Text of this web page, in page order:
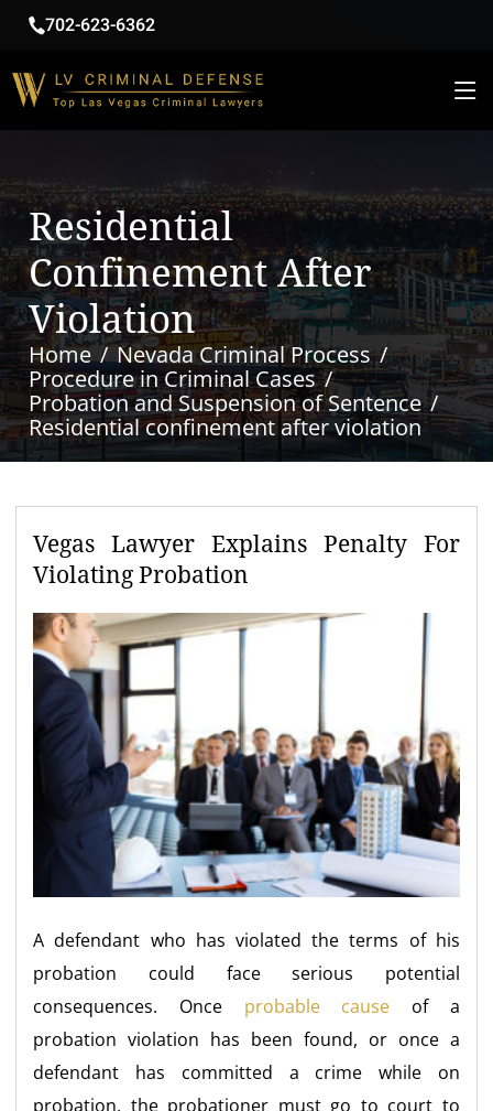
702-623-6362
Residential
Confinement After
Violation
Home
Nevada Criminal Process
Procedure in Criminal Cases
Probation and Suspension of Sentence
Residential confinement after violation
Vegas Lawyer Explains Penalty For
Violating Probation
A defendant who has violated the terms of his
probation could face serious potential
consequences. Once probable cause of a
probation violation has been found, or once a
defendant has committed a crime while on
probation, the probationer must go to court to